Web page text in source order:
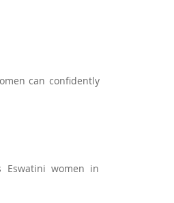
can confidently
Eswatini women in